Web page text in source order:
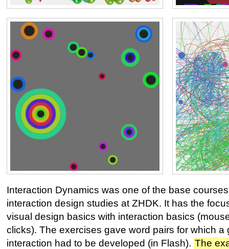
Interaction Dynamics was one of the base
interaction design studies at ZHDK. It has the
visual design basics with interaction basics
clicks). The exercises gave word pairs for which a
interaction had to be developed (in Flash). The